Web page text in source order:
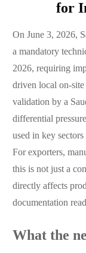
for
On June 3, 2026,
a mandatory
2026, requiring
driven local on-
validation by a
differential
used in key
For exporters,
this is not just a
directly affects
documentation
What the